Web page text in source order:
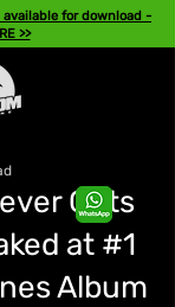
for download -
>>
Gets
at #1
Album